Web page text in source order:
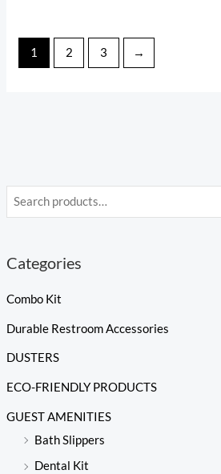
Categories
Combo Kit
Durable Restroom Accessories
DUSTERS
ECO-FRIENDLY PRODUCTS
GUEST AMENITIES
Bath Slippers
Dental Kit
1 2 3 →